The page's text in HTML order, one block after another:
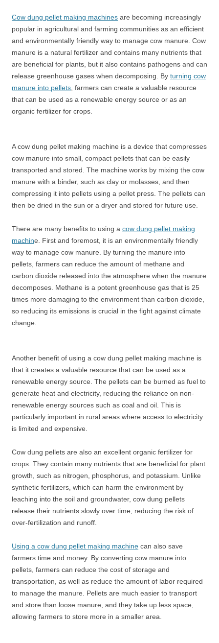
Cow dung pellet making machines are becoming increasingly
popular in agricultural and farming communities as an efficient
and environmentally friendly way to manage cow manure. Cow
manure is a natural fertilizer and contains many nutrients that
are beneficial for plants, but it also contains pathogens and can
release greenhouse gases when decomposing. By turning cow
manure into pellets , farmers can create a valuable resource
that can be used as a renewable energy source or as an
organic fertilizer for crops.
A cow dung pellet making machine is a device that compresses
cow manure into small, compact pellets that can be easily
transported and stored. The machine works by mixing the cow
manure with a binder, such as clay or molasses, and then
compressing it into pellets using a pellet press. The pellets can
then be dried in the sun or a dryer and stored for future use.
There are many benefits to using a cow dung pellet making
machine. First and foremost, it is an environmentally friendly
way to manage cow manure. By turning the manure into
pellets, farmers can reduce the amount of methane and
carbon dioxide released into the atmosphere when the manure
decomposes. Methane is a potent greenhouse gas that is 25
times more damaging to the environment than carbon dioxide,
so reducing its emissions is crucial in the fight against climate
change.
Another benefit of using a cow dung pellet making machine is
that it creates a valuable resource that can be used as a
renewable energy source. The pellets can be burned as fuel to
generate heat and electricity, reducing the reliance on non-
renewable energy sources such as coal and oil. This is
particularly important in rural areas where access to electricity
is limited and expensive.
Cow dung pellets are also an excellent organic fertilizer for
crops. They contain many nutrients that are beneficial for plant
growth, such as nitrogen, phosphorus, and potassium. Unlike
synthetic fertilizers, which can harm the environment by
leaching into the soil and groundwater, cow dung pellets
release their nutrients slowly over time, reducing the risk of
over-fertilization and runoff.
Using a cow dung pellet making machine can also save
farmers time and money. By converting cow manure into
pellets, farmers can reduce the cost of storage and
transportation, as well as reduce the amount of labor required
to manage the manure. Pellets are much easier to transport
and store than loose manure, and they take up less space,
allowing farmers to store more in a smaller area.